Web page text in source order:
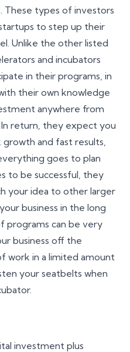
These types of investors
to step up their
Unlike the other listed
and incubators
in their programs, in
their own knowledge
anywhere from
In return, they expect you
and fast results,
goes to plan
to be successful, they
your idea to other larger
business in the long
programs can be very
business off the
work in a limited amount
your seatbelts when
investment plus